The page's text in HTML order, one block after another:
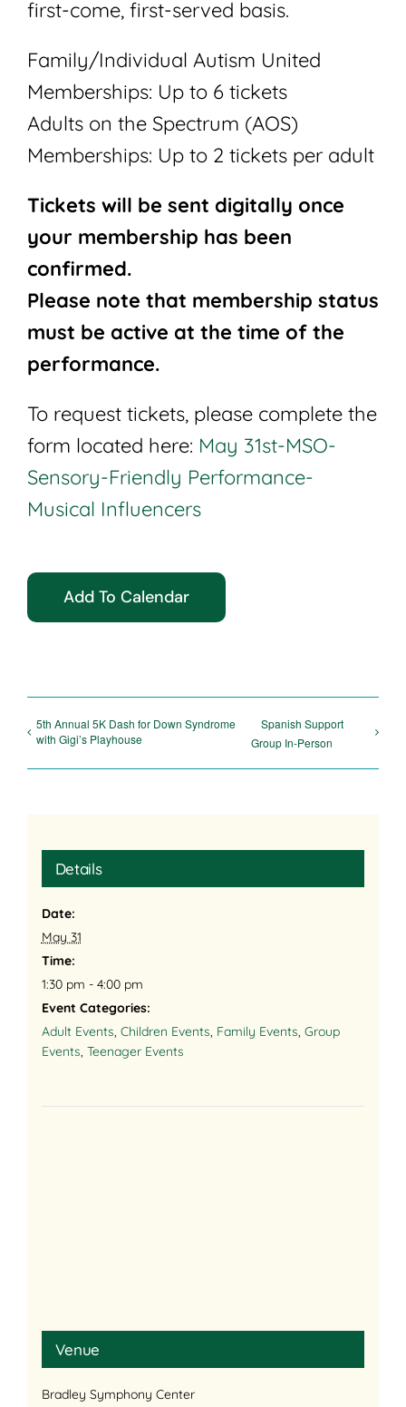
first-come, first-served basis.
Family/Individual Autism United
Memberships: Up to 6 tickets
Adults on the Spectrum (AOS)
Memberships: Up to 2 tickets per adult
Tickets will be sent digitally once
your membership has been
confirmed.
Please note that membership status
must be active at the time of the
performance.
To request tickets, please complete the
form located here: May 31st-MSO-
Sensory-Friendly Performance-
Musical Influencers
Add To Calendar
5th Annual 5K Dash for Down Syndrome
with Gigi’s Playhouse
Spanish Support
Group In-Person
Details
Date:
May 31
Time:
1:30 pm - 4:00 pm
Event Categories:
Adult Events, Children Events, Family Events, Group
Events, Teenager Events
Venue
Bradley Symphony Center